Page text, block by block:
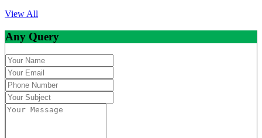
View All
Any Query